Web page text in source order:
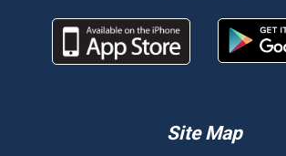
Site Map